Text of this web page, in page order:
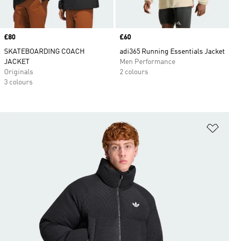
Price
£80
SKATEBOARDING COACH
JACKET
Originals
3 colours
Price
£60
adi365 Running Essentials Jacket
Men Performance
2 colours